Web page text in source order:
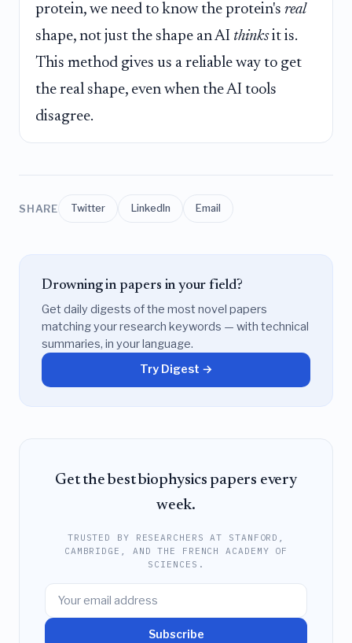
protein, we need to know the protein's real
shape, not just the shape an AI thinksit is.
This method gives us a reliable way to get
the real shape, even when the AI tools
disagree.
SHARE Twitter LinkedIn Email
Drowning in papers in your field?
Get daily digests of the most novel papers
matching your research keywords — with technical
summaries, in your language.
Try Digest →
Get the best biophysics papers every
week.
TRUSTED BY RESEARCHERS AT STANFORD,
CAMBRIDGE, AND THE FRENCH ACADEMY OF
SCIENCES.
Subscribe